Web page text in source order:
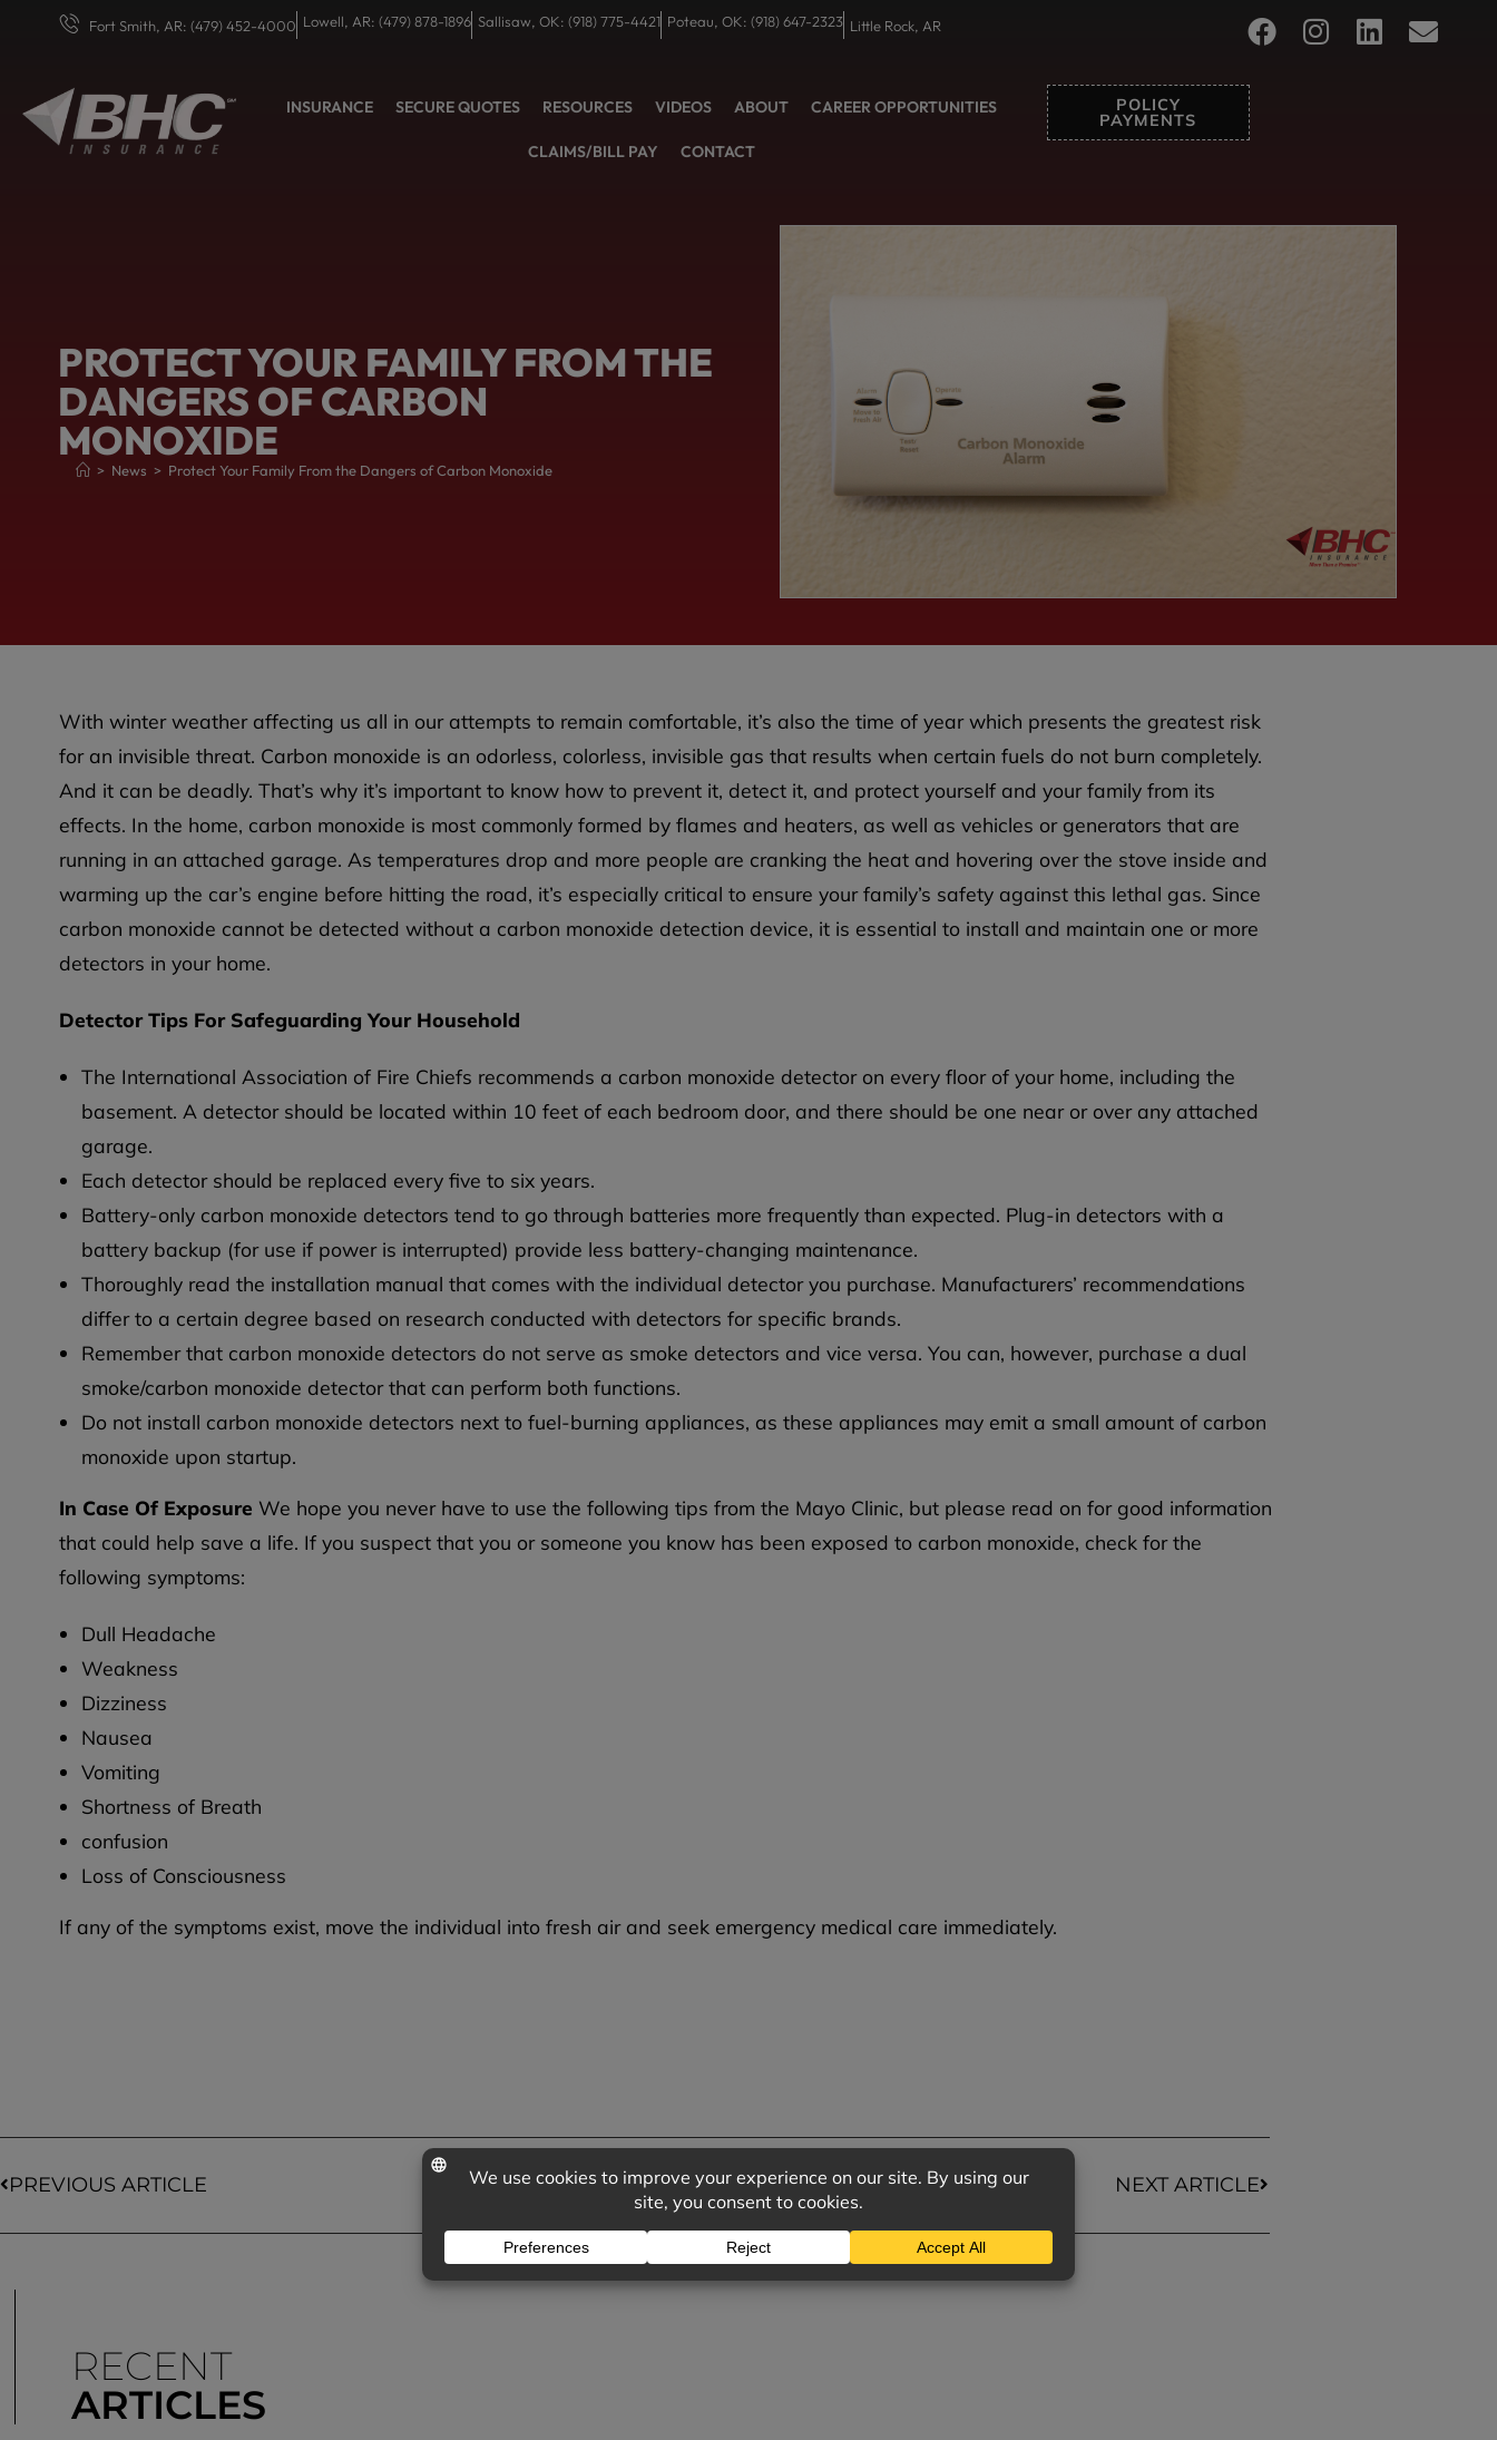
Fort Smith, AR: (479) 452-4000 Lowell, AR: (479) 878-1896 Sallisaw, OK: (918) 775-4421 Poteau, OK: (918) 647-2323 Little Rock, AR
INSURANCE SECURE QUOTES RESOURCES VIDEOS ABOUT CAREER OPPORTUNITIES
CLAIMS/BILL PAY CONTACT
POLICY
PAYMENTS
PROTECT YOUR FAMILY FROM THE
DANGERS OF CARBON
MONOXIDE
> News > Protect Your Family From the Dangers of Carbon Monoxide
With winter weather affecting us all in our attempts to remain comfortable, it’s also the time of year which presents the greatest risk
for an invisible threat. Carbon monoxide is an odorless, colorless, invisible gas that results when certain fuels do not burn completely.
And it can be deadly. That’s why it’s important to know how to prevent it, detect it, and protect yourself and your family from its
effects. In the home, carbon monoxide is most commonly formed by flames and heaters, as well as vehicles or generators that are
running in an attached garage. As temperatures drop and more people are cranking the heat and hovering over the stove inside and
warming up the car’s engine before hitting the road, it’s especially critical to ensure your family’s safety against this lethal gas. Since
carbon monoxide cannot be detected without a carbon monoxide detection device, it is essential to install and maintain one or more
detectors in your home.
Detector Tips For Safeguarding Your Household
The International Association of Fire Chiefs recommends a carbon monoxide detector on every floor of your home, including the
basement. A detector should be located within 10 feet of each bedroom door, and there should be one near or over any attached
garage.
Each detector should be replaced every five to six years.
Battery-only carbon monoxide detectors tend to go through batteries more frequently than expected. Plug-in detectors with a
battery backup (for use if power is interrupted) provide less battery-changing maintenance.
Thoroughly read the installation manual that comes with the individual detector you purchase. Manufacturers’ recommendations
differ to a certain degree based on research conducted with detectors for specific brands.
Remember that carbon monoxide detectors do not serve as smoke detectors and vice versa. You can, however, purchase a dual
smoke/carbon monoxide detector that can perform both functions.
Do not install carbon monoxide detectors next to fuel-burning appliances, as these appliances may emit a small amount of carbon
monoxide upon startup.
In Case Of Exposure We hope you never have to use the following tips from the Mayo Clinic, but please read on for good information
that could help save a life. If you suspect that you or someone you know has been exposed to carbon monoxide, check for the
following symptoms:
Dull Headache
Weakness
Dizziness
Nausea
Vomiting
Shortness of Breath
confusion
Loss of Consciousness
If any of the symptoms exist, move the individual into fresh air and seek emergency medical care immediately.
PREVIOUS ARTICLE NEXT ARTICLE
RECENT
ARTICLES